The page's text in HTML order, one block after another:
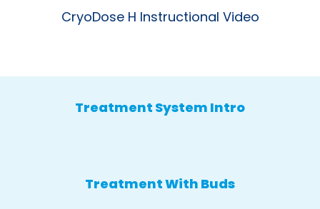
CryoDose H Instructional Video
Treatment System Intro
Treatment With Buds